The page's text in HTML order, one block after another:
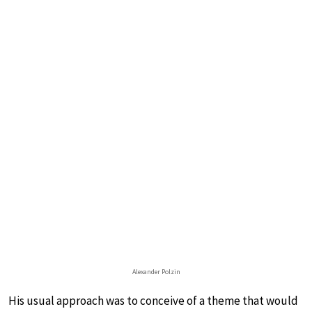
Alexander Polzin
His usual approach was to conceive of a theme that would